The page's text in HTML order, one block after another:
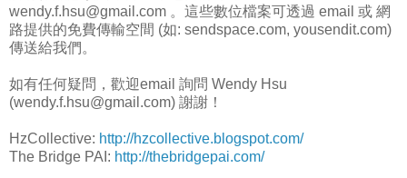
wendy.f.hsu@gmail.com 。這些數位檔案可透過 email 或 網
路提供的免費傳輸空間 (如: sendspace.com, yousendit.com)
傳送給我們。
如有任何疑問，歡迎email 詢問 Wendy Hsu
(wendy.f.hsu@gmail.com) 謝謝！
HzCollective: http://hzcollective.blogspot.com/
The Bridge PAI: http://thebridgepai.com/